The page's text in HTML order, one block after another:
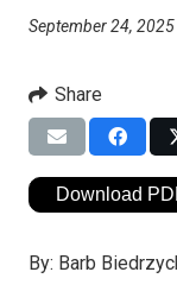
September 24, 2025
Share
Download
By: Barb